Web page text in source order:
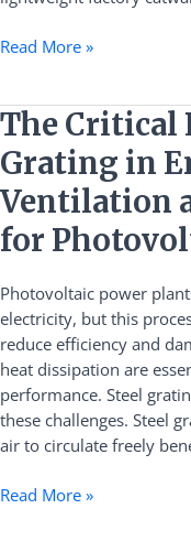
Read More »
The Critical
Grating in
Ventilation
for
Photovoltaic power
electricity, but this
reduce efficiency and
heat dissipation are
performance. Steel
these challenges. Steel
air to circulate freely
The
Critical
Role
of
Steel
Grating
Enhancing
Ventilation
and
Heat
Dissipation
for
Photovoltaic
Plants
Read More »